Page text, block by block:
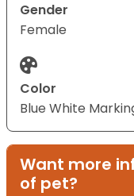
Gender
Female
Color
Blue White
Want more
of pet?